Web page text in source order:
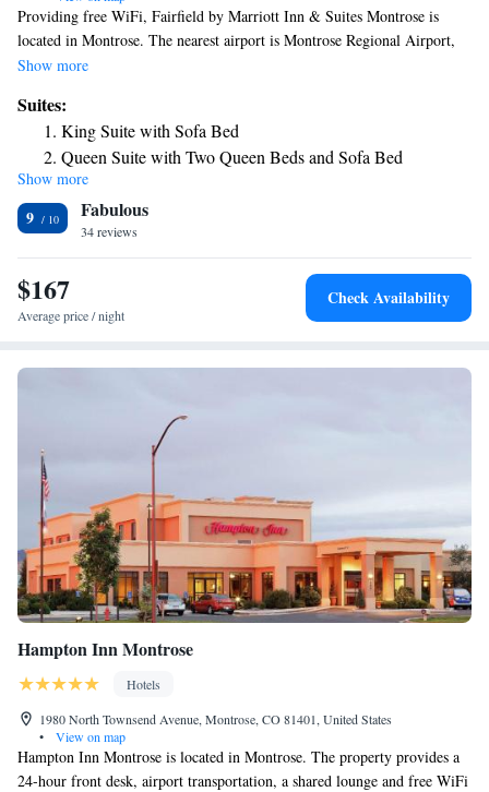
Providing free WiFi, Fairfield by Marriott Inn & Suites Montrose is
located in Montrose. The nearest airport is Montrose Regional Airport,
1.9 miles from the hotel.
Show more
Suites:
King Suite with Sofa Bed
Queen Suite with Two Queen Beds and Sofa Bed
Show more
9 Fabulous
34 reviews
$167
Average price / night
Check Availability
Hampton Inn Montrose
Hotels
1980 North Townsend Avenue, Montrose, CO 81401, United States
•
View on map
Hampton Inn Montrose is located in Montrose. The property provides a
24-hour front desk, airport transportation, a shared lounge and free WiFi